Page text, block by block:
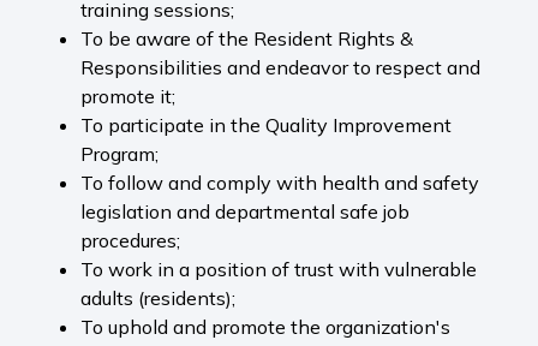
training sessions;
To be aware of the Resident Rights &
Responsibilities and endeavor to respect and
promote it;
To participate in the Quality Improvement
Program;
To follow and comply with health and safety
legislation and departmental safe job
procedures;
To work in a position of trust with vulnerable
adults (residents);
To uphold and promote the organization's